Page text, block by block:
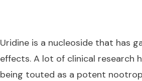
Uridine is a nucleoside that has
effects. A lot of clinical research
being touted as a potent